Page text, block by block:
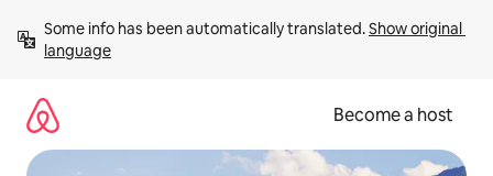
content
Some info has been automatically translated. Show original
language
Become a host